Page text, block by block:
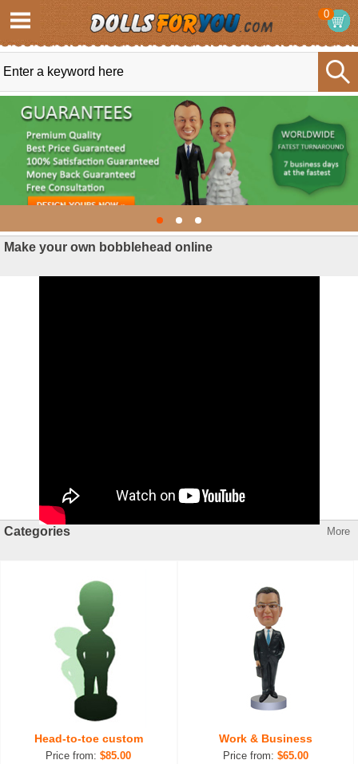
0
Make your own bobblehead online
Categories More
Head-to-toe custom
Price from:$85.00
Work & Business
Price from: $65.00